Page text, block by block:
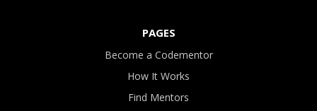
PAGES
Become a Codementor
How It Works
Find Mentors